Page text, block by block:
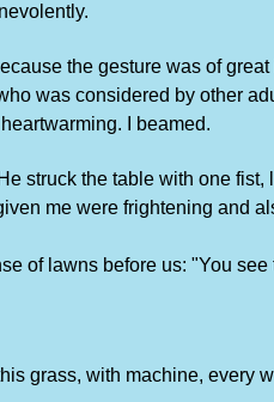
the gesture was of
was considered by other
I beamed.
struck the table with one
me were frightening and
of lawns before us: "You see
grass, with machine, every